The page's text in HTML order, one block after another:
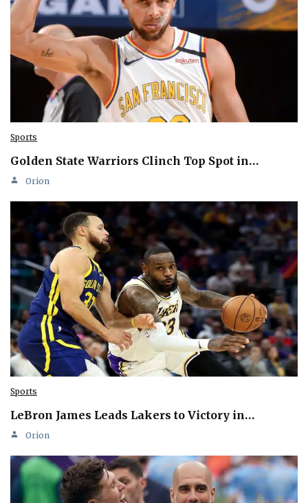
Sports
Golden State Warriors Clinch Top Spot in…
Orion
Sports
LeBron James Leads Lakers to Victory in…
Orion